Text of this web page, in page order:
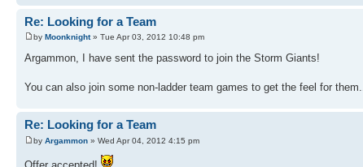
Re: Looking for a Team
by Moonknight» Tue Apr 03, 2012 10:48 pm
Argammon, I have sent the password to join the Storm Giants!
You can also join some non-ladder team games to get the feel for
Re: Looking for a Team
by Argammon » Wed Apr 04, 2012 4:15 pm